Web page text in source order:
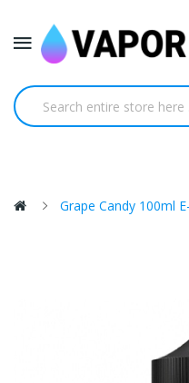
Grape Candy 100ml